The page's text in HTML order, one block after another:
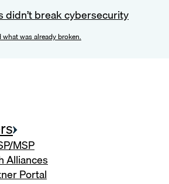
didn’t break cybersecurity
what was already broken.
MSP
Alliances
Portal